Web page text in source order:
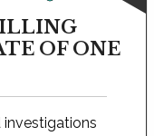
OF ONE